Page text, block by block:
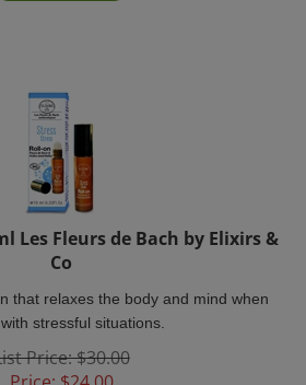
Les Fleurs de Bach by Elixirs &
Co
stressful situations.
List Price: $30.00
Price:$24.00